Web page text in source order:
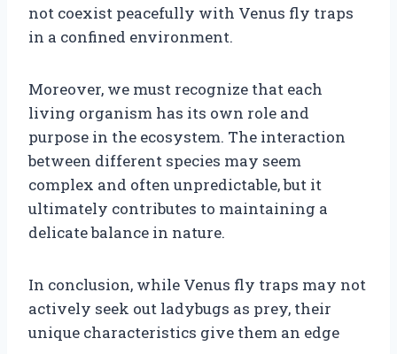
not coexist peacefully with Venus fly traps
in a confined environment.
Moreover, we must recognize that each
living organism has its own role and
purpose in the ecosystem. The interaction
between different species may seem
complex and often unpredictable, but it
ultimately contributes to maintaining a
delicate balance in nature.
In conclusion, while Venus fly traps may not
actively seek out ladybugs as prey, their
unique characteristics give them an edge